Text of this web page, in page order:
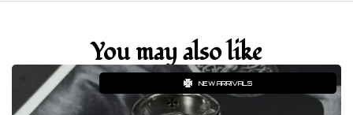
You may also like
NEW ARRIVALS